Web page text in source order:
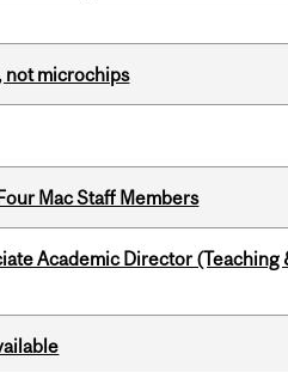
not microchips
Mac Staff Members
Academic Director